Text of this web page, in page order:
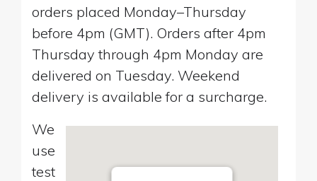
orders placed Monday–Thursday
before 4pm (GMT). Orders after 4pm
Thursday through 4pm Monday are
delivered on Tuesday. Weekend
delivery is available for a surcharge.
We
use
test